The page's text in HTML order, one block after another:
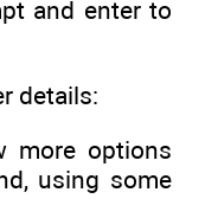
and enter to
details:
more options
using some